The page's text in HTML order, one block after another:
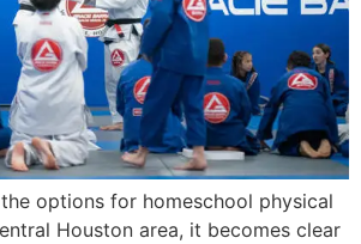
options for homeschool physical
Houston area, it becomes clear